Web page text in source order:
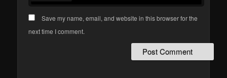
Save my name, email, and website in this browser for the
next time I comment.